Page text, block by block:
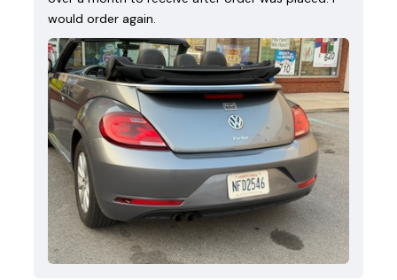
would order again.